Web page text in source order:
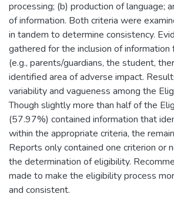
processing; (b) production of language;
of information. Both criteria were
in tandem to determine consistency.
gathered for the inclusion of information
(e.g., parents/guardians, the student,
identified area of adverse impact.
variability and vagueness among the
Though slightly more than half of the
(57.97%) contained information that
within the appropriate criteria, the
Reports only contained one criterion or
the determination of eligibility.
made to make the eligibility process
and consistent.